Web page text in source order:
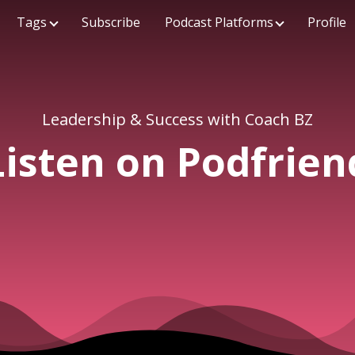
Tags Subscribe Podcast Platforms Profile
Leadership & Success with Coach BZ
on